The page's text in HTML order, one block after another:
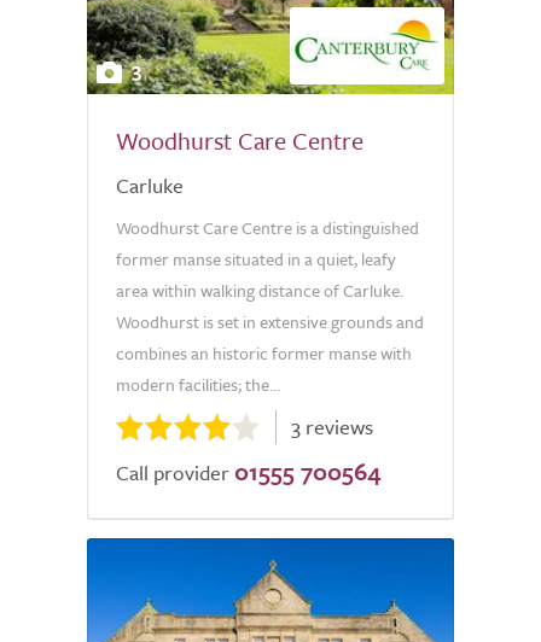
3
Woodhurst Care Centre
Carluke
Woodhurst Care Centre is a distinguished
former manse situated in a quiet, leafy
area within walking distance of Carluke.
Woodhurst is set in extensive grounds and
combines an historic former manse with
modern facilities; the...
3 reviews
Call provider 01555 700564